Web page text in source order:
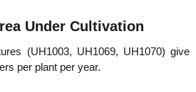
Under Cultivation
(UH1003, UH1069, UH1070) give
per plant per year.